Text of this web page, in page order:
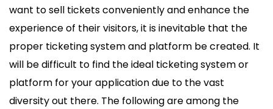
want to sell tickets conveniently and enhance the
experience of their visitors, it is inevitable that the
proper ticketing system and platform be created. It
will be difficult to find the ideal ticketing system or
platform for your application due to the vast
diversity out there. The following are among the